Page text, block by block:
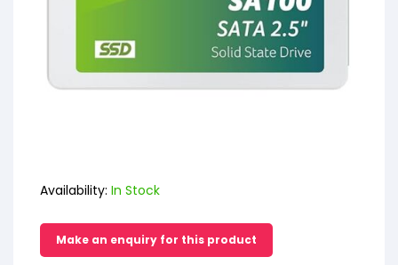
Availability: In Stock